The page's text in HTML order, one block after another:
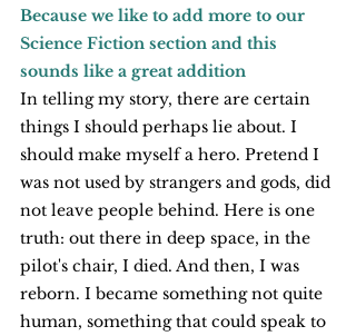
Because we like to add more to our
Science Fiction section and this
sounds like a great addition
In telling my story, there are certain
things I should perhaps lie about. I
should make myself a hero. Pretend I
was not used by strangers and gods, did
not leave people behind. Here is one
truth: out there in deep space, in the
pilot's chair, I died. And then, I was
reborn. I became something not quite
human, something that could speak to